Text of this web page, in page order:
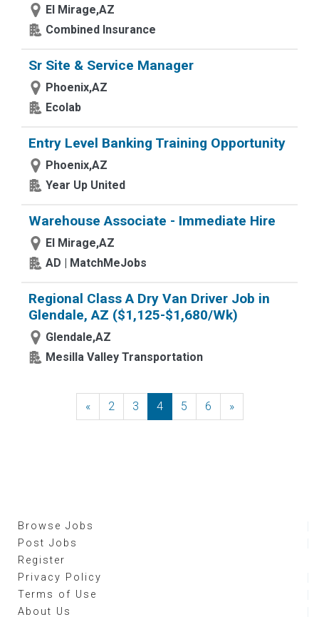
El Mirage,AZ
Combined Insurance
Sr Site & Service Manager
Phoenix,AZ
Ecolab
Entry Level Banking Training Opportunity
Phoenix,AZ
Year Up United
Warehouse Associate - Immediate Hire
El Mirage,AZ
AD | MatchMeJobs
Regional Class A Dry Van Driver Job in
Glendale, AZ ($1,125-$1,680/Wk)
Glendale,AZ
Mesilla Valley Transportation
«Previous
2 3 4 5 6 »Next
Browse Jobs
Post Jobs
Register
Privacy Policy
Terms of Use
About Us